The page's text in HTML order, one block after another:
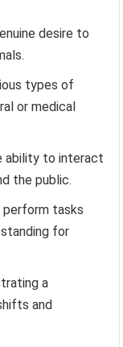
desire to
types of
or medical
ability to interact
the public.
perform tasks
for
a
and